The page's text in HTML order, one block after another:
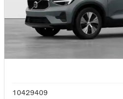
10429409